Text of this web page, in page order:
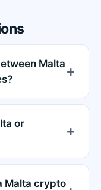
Malta
or
Malta crypto